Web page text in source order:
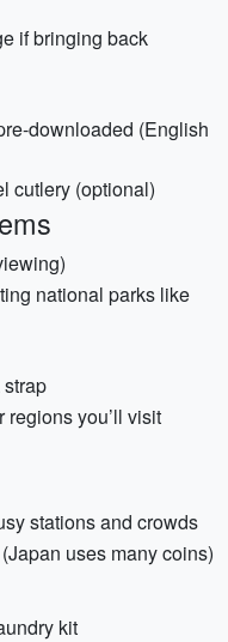
if bringing back
downloaded (English
cutlery (optional)
national parks like
you’ll visit
stations and crowds
uses many coins)
kit